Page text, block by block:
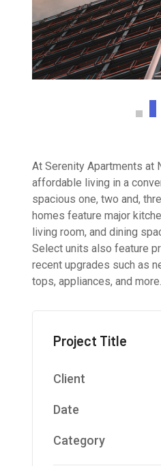
At Serenity Apartments at
affordable living in a
spacious one, two and,
homes feature major
living room, and dining
Select units also feature
recent upgrades such as
tops, appliances, and more.
Project Title
Client
Date
Category